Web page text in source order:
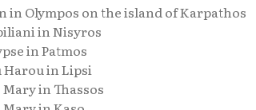
in Olympos on the island of Karpathos
in Nisyros
in Patmos
Harou in Lipsi
in Thassos